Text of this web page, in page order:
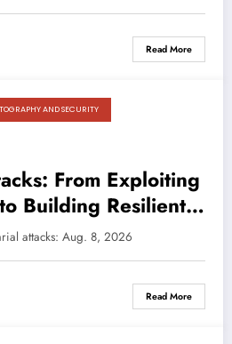
Read More
AND SECURITY
From Exploiting
Building Resilient
attacks: Aug. 8, 2026
Read More